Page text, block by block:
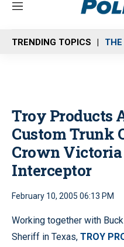
M
n
u
TRENDING TOPICS
Troy Products
Custom Trunk
Crown Victoria
Interceptor
February 10, 2005 06:13 PM
Working together with
Sheriff in Texas, TROY